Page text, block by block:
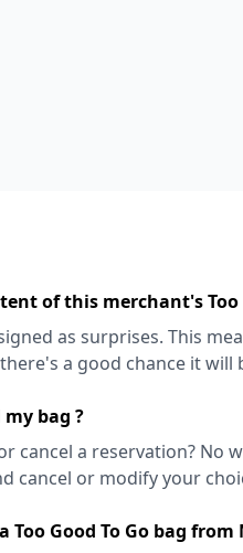
of this merchant's Too
as surprises. This
a good chance it
bag ?
cancel a reservation? No
cancel or modify your
Too Good To Go bag from